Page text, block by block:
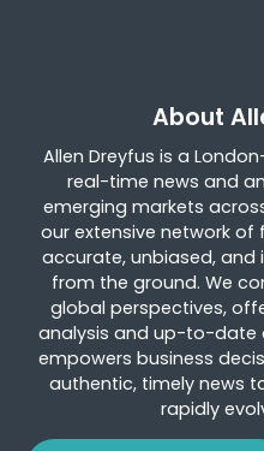
About
Allen Dreyfus is a
real-time news and
emerging markets
our extensive network of
accurate, unbiased,
from the ground. We
global perspectives,
analysis and up-to-date
empowers business
authentic, timely news
rapidly